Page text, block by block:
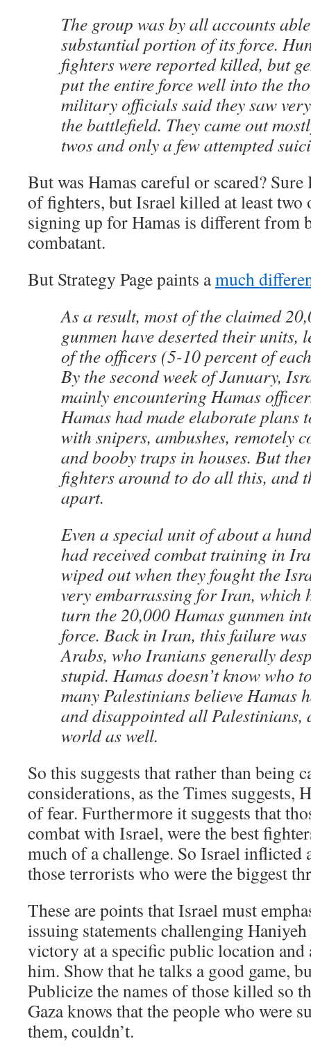
The group was by all accounts
substantial portion of its force.
fighters were reported killed, but
put the entire force well into the
military officials said they saw
the battlefield. They came out
twos and only a few attempted
But was Hamas careful or scared? Sure
of fighters, but Israel killed at least two
signing up for Hamas is different from
combatant.
But Strategy Page paints amuch
As a result, most of the claimed
gunmen have deserted their units,
of the officers (5-10 percent of
By the second week of January,
mainly encountering Hamas
Hamas had made elaborate plans
with snipers, ambushes, remotely
and booby traps in houses. But
fighters around to do all this, and
apart.
Even a special unit of about a
had received combat training in
wiped out when they fought the
very embarrassing for Iran, which
turn the 20,000 Hamas gunmen
force. Back in Iran, this failure
Arabs, who Iranians generally
stupid. Hamas doesn’t know who
many Palestinians believe Hamas
and disappointed all Palestinians,
world as well.
So this suggests that rather than being
considerations, as the Times suggests,
of fear. Furthermore it suggests that
combat with Israel, were the best
much of a challenge. So Israel
those terrorists who were the biggest
These are points that Israel must
issuing statements challenging
victory at a specific public location and
him. Show that he talks a good game,
Publicize the names of those killed so
Gaza knows that the people who were
them, couldn’t.